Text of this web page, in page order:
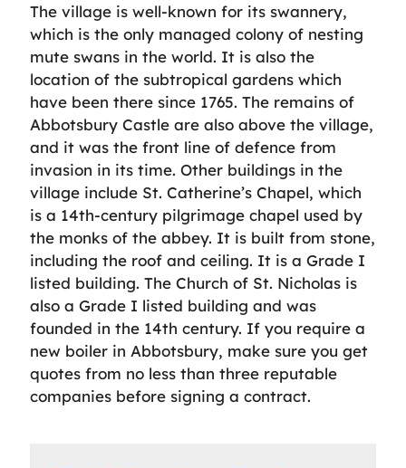
The village is well-known for its swannery,
which is the only managed colony of nesting
mute swans in the world. It is also the
location of the subtropical gardens which
have been there since 1765. The remains of
Abbotsbury Castle are also above the village,
and it was the front line of defence from
invasion in its time. Other buildings in the
village include St. Catherine’s Chapel, which
is a 14th-century pilgrimage chapel used by
the monks of the abbey. It is built from stone,
including the roof and ceiling. It is a Grade I
listed building. The Church of St. Nicholas is
also a Grade I listed building and was
founded in the 14th century. If you require a
new boiler in Abbotsbury, make sure you get
quotes from no less than three reputable
companies before signing a contract.